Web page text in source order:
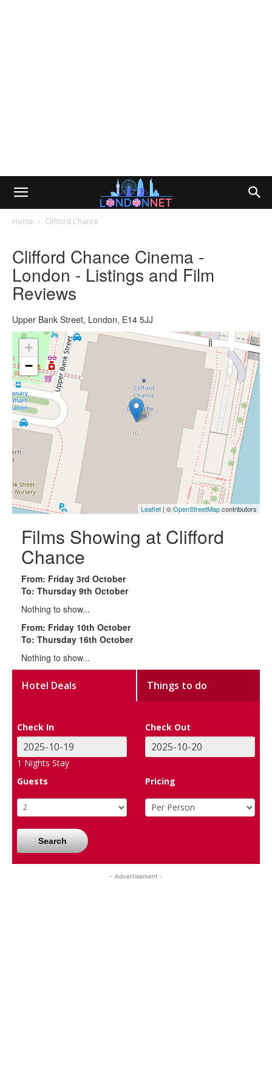
Home Clifford Chance
Clifford Chance Cinema -
London - Listings and Film
Reviews
Upper Bank Street, London, E14 5JJ
+
−
Leaflet | ©OpenStreetMapcontributors
Films Showing at Clifford
Chance
From: Friday 3rd October
To: Thursday 9th October
Nothing to show...
From: Friday 10th October
To: Thursday 16th October
Nothing to show...
Hotel Deals Things to do
Check In Check Out
1 Nights Stay
Guests
Pricing
Search
- Advertisement -